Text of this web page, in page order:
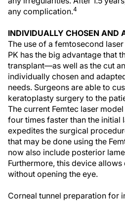
any complication.4
INDIVIDUALLY CHOSEN AND
The use of a femtosecond
PK has the big advantage that
transplant—as well as the cut
individually chosen and
needs. Surgeons are able to
keratoplasty surgery to the
The current Femtec laser
four times faster than the initial
expedites the surgical
that may be done using the
now also include posterior
Furthermore, this device
without opening the eye.
Corneal tunnel preparation for